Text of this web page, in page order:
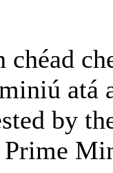
chéad
atá
by